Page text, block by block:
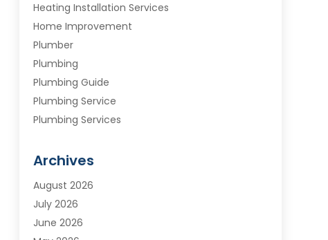
Heating Installation Services
Home Improvement
Plumber
Plumbing
Plumbing Guide
Plumbing Service
Plumbing Services
Water Heating
Archives
August 2026
July 2026
June 2026